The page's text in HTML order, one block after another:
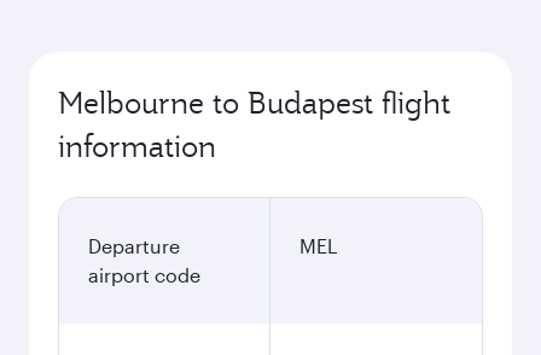
Melbourne to Budapest flight
information
Departure
airport code
MEL